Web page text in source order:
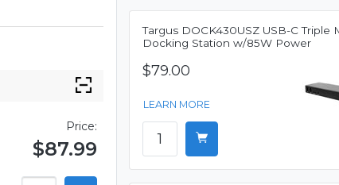
Price:
$87.99
Targus DOCK430USZ USB-C Triple
Docking Station w/85W Power
$79.00
LEARN MORE